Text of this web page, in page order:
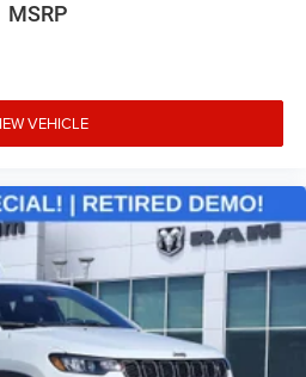
MSRP
VEHICLE